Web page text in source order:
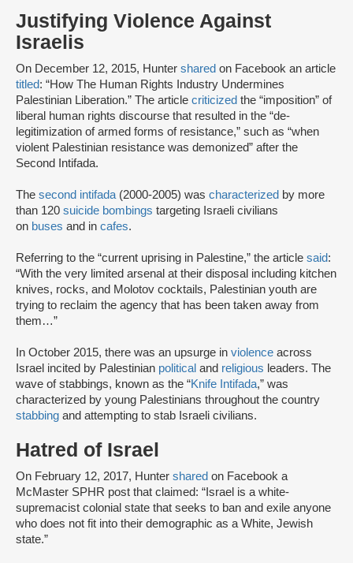
Justifying Violence Against
Israelis
On December 12, 2015, Hunter shared on Facebook an article
titled: “How The Human Rights Industry Undermines
Palestinian Liberation.” The article criticized the “imposition” of
liberal human rights discourse that resulted in the “de-
legitimization of armed forms of resistance,” such as “when
violent Palestinian resistance was demonized” after the
Second Intifada.
The second intifada(2000-2005) was characterized by more
than 120 suicide bombings targeting Israeli civilians
on buses and in cafes.
Referring to the “current uprising in Palestine,” the article said:
“With the very limited arsenal at their disposal including kitchen
knives, rocks, and Molotov cocktails, Palestinian youth are
trying to reclaim the agency that has been taken away from
them…”
In October 2015, there was an upsurge in violence across
Israel incited by Palestinian political and religious leaders. The
wave of stabbings, known as the “Knife Intifada,” was
characterized by young Palestinians throughout the country
stabbing and attempting to stab Israeli civilians.
Hatred of Israel
On February 12, 2017, Hunter shared on Facebook a
McMaster SPHR post that claimed: “Israel is a white-
supremacist colonial state that seeks to ban and exile anyone
who does not fit into their demographic as a White, Jewish
state.”